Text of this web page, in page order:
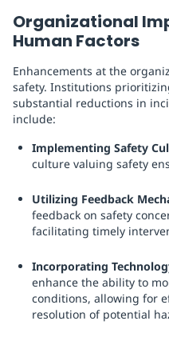
Organizational
Human Factors
Enhancements at the
safety. Institutions
substantial reductions in
include:
Implementing Safety
culture valuing safety
Utilizing Feedback
feedback on safety
facilitating timely
Incorporating
enhance the ability to
conditions, allowing for
resolution of potential